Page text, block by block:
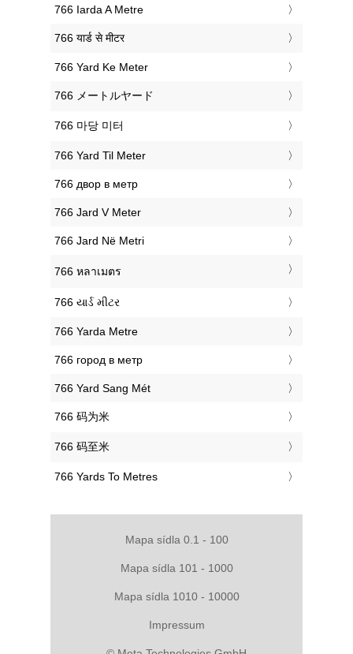
‎766 Iarda A Metre
‎766 यार्ड से मीटर
‎766 Yard Ke Meter
‎766 メートルヤード
‎766 마당 미터
‎766 Yard Til Meter
‎766 двор в метр
‎766 Jard V Meter
‎766 Jard Në Metri
‎766 หลาเมตร
‎766 યાર્ડ મીટર
‎766 Yarda Metre
‎766 город в метр
‎766 Yard Sang Mét
‎766 码为米
‎766 码至米
‎766 Yards To Metres
Mapa sídla 0.1 - 100
Mapa sídla 101 - 1000
Mapa sídla 1010 - 10000
Impressum